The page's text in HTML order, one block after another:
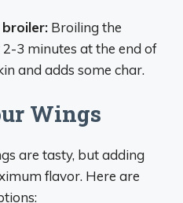
Broiling the
3 minutes at the end of
and adds some char.
Wings
are tasty, but adding
flavor. Here are